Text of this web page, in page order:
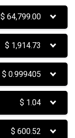
$64,799.00
$ 1,914.73
$0.999405
$ 1.04
$600.52